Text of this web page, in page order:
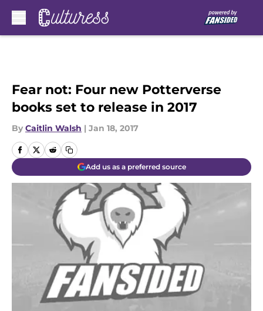
Fear not: Four new Potterverse
books set to release in 2017
By Caitlin Walsh | Jan 18, 2017
Add us as a preferred source